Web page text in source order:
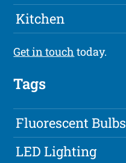
Kitchen
Get in touch today.
Tags
Fluorescent Bulbs
LED Lighting